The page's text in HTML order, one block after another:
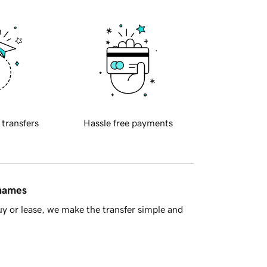
transfers Hassle free payments
or lease, we make the transfer simple and